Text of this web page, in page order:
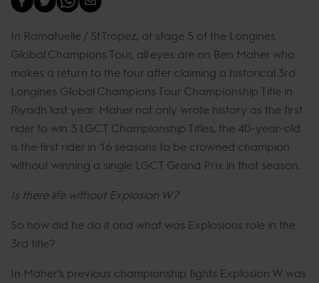
In Ramatuelle / St.Tropez, at stage 5 of the Longines
Global Champions Tour, all eyes are on Ben Maher who
makes a return to the tour after claiming a historical 3rd
Longines Global Champions Tour Championship Title in
Riyadh last year. Maher not only wrote history as the first
rider to win 3 LGCT Championship Titles, the 40-year-old
is the first rider in 16 seasons to be crowned champion
without winning a single LGCT Grand Prix in that season.
Is there life without Explosion W?
So how did he do it and what was Explosions role in the
3rd title?
In Maher’s previous championship fights Explosion W was